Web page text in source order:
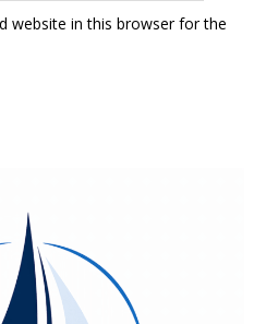
website in this browser for the